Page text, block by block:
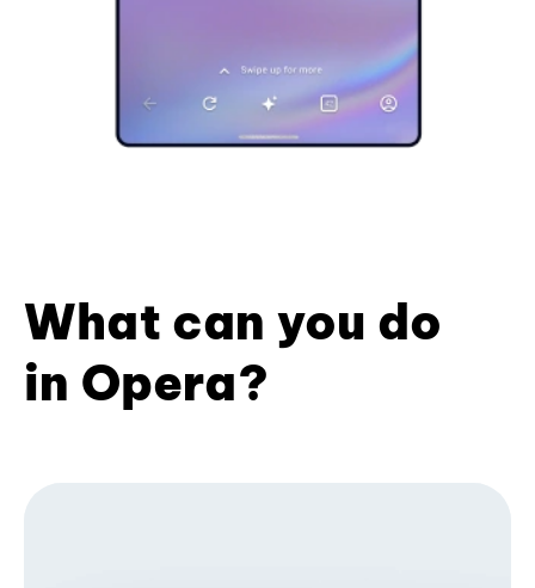
What can you do
in Opera?